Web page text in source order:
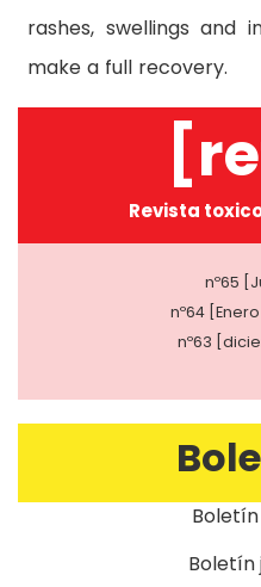
rashes, swellings and
make a full recovery.
Revista
nº65
nº64 [Enero
nº63
Boletín
Boletín